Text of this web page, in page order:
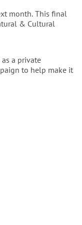
in the Arctic
online, enabling
whether in the field
with the world, we
the project,
its insights reach
into the digital
month. This final
& Cultural
a private
to help make it